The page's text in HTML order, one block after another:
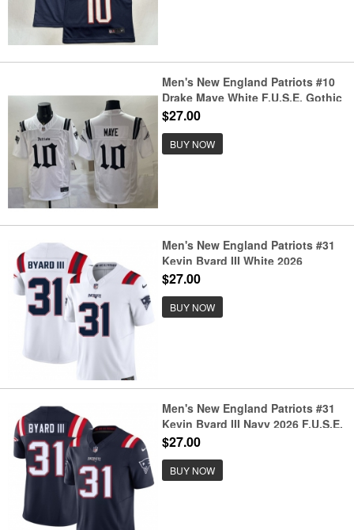
Men's New England Patriots #10
Drake Maye White F.U.S.E. Gothic
Revolution Edition Football
Stitched Jersey
$27.00
BUY NOW
Men's New England Patriots #31
Kevin Byard III White 2026
F.U.S.E. Vapor Limited Stitched
Football Jersey
$27.00
BUY NOW
Men's New England Patriots #31
Kevin Byard III Navy 2026 F.U.S.E.
Vapor Limited Stitched Football
Jersey
$27.00
BUY NOW